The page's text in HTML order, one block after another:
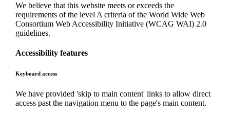
We believe that this website meets or exceeds the
requirements of the level A criteria of the World Wide Web
Consortium Web Accessibility Initiative (WCAG WAI) 2.0
guidelines.
Accessibility features
Keyboard access
We have provided 'skip to main content' links to allow direct
access past the navigation menu to the page's main content.